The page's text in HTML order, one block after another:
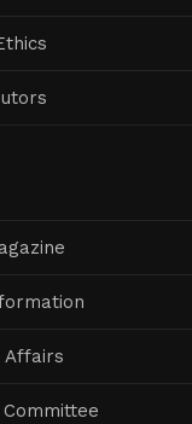
Affairs
Committee